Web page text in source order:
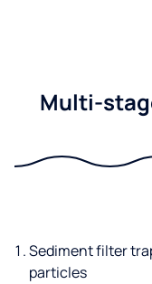
Multi-
Sediment filter
particles